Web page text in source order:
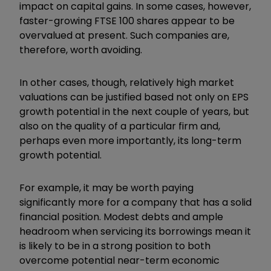
impact on capital gains. In some cases, however,
faster-growing FTSE 100 shares appear to be
overvalued at present. Such companies are,
therefore, worth avoiding.
In other cases, though, relatively high market
valuations can be justified based not only on EPS
growth potential in the next couple of years, but
also on the quality of a particular firm and,
perhaps even more importantly, its long-term
growth potential.
For example, it may be worth paying
significantly more for a company that has a solid
financial position. Modest debts and ample
headroom when servicing its borrowings mean it
is likely to be in a strong position to both
overcome potential near-term economic